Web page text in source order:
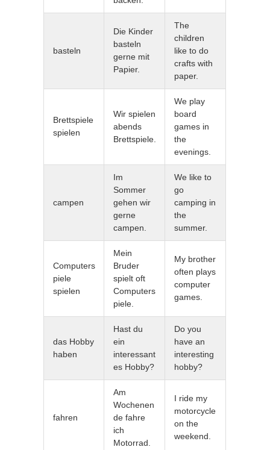
basteln
Die Kinder
basteln
gerne mit
Papier.
The
children
like to do
crafts with
paper.
Brettspiele
spielen
Wir spielen
abends
Brettspiele.
We play
board
games in
the
evenings.
campen
Im
Sommer
gehen wir
gerne
campen.
We like to
go
camping in
the
summer.
Computers
piele
spielen
Mein
Bruder
spielt oft
Computers
piele.
My brother
often plays
computer
games.
das Hobby
haben
Hast du
ein
interessant
es Hobby?
Do you
have an
interesting
hobby?
fahren
Am
Wochenen
de fahre
ich
Motorrad.
I ride my
motorcycle
on the
weekend.